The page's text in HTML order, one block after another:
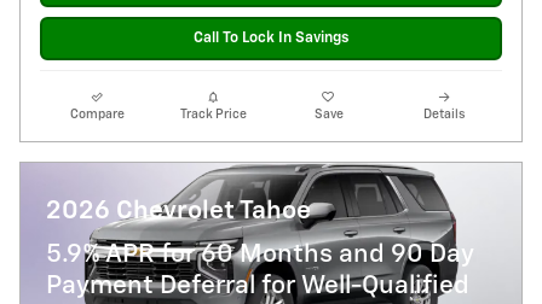
Call To Lock In Savings
Compare Track Price Save Details
2026 Chevrolet Tahoe
5.9% APR for 60 Months and 90 Day
Payment Deferral for Well-Qualified